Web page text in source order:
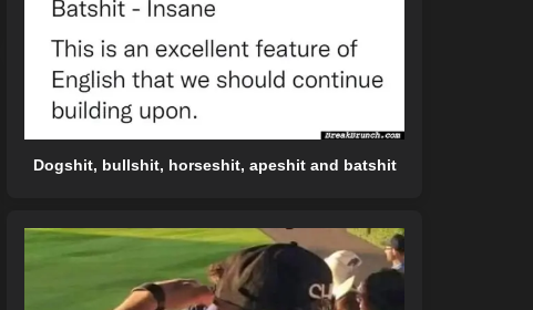
Dogshit, bullshit, horseshit, apeshit and batshit